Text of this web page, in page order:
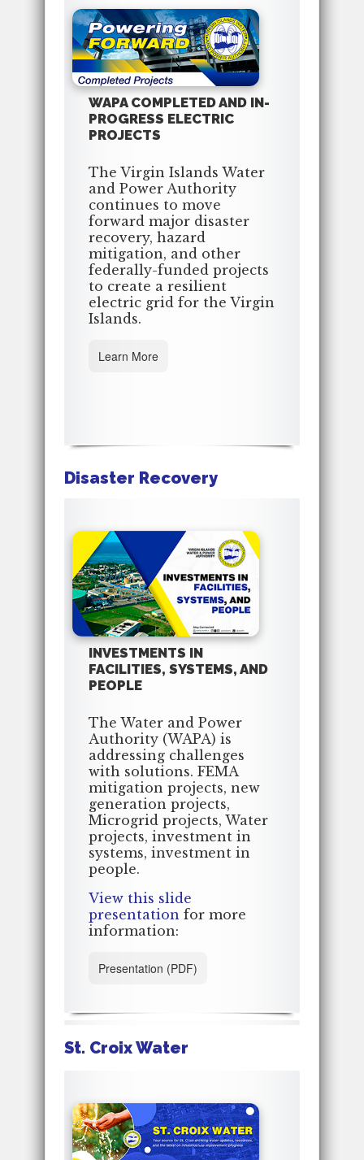
WAPA COMPLETED AND IN-
PROGRESS ELECTRIC
PROJECTS
The Virgin Islands Water
and Power Authority
continues to move
forward major disaster
recovery, hazard
mitigation, and other
federally-funded projects
to create a resilient
electric grid for the Virgin
Islands.
Learn More
Disaster Recovery
INVESTMENTS IN
FACILITIES, SYSTEMS, AND
PEOPLE
The Water and Power
Authority (WAPA) is
addressing challenges
with solutions. FEMA
mitigation projects, new
generation projects,
Microgrid projects, Water
projects, investment in
systems, investment in
people.
View this slide
presentation for more
information:
Presentation (PDF)
St. Croix Water